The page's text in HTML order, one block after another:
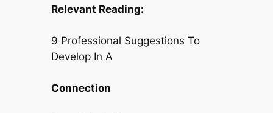
Relevant Reading:
9 Professional Suggestions To
Develop In A
Connection